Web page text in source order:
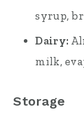
syrup,
Dairy:
milk,
Storage